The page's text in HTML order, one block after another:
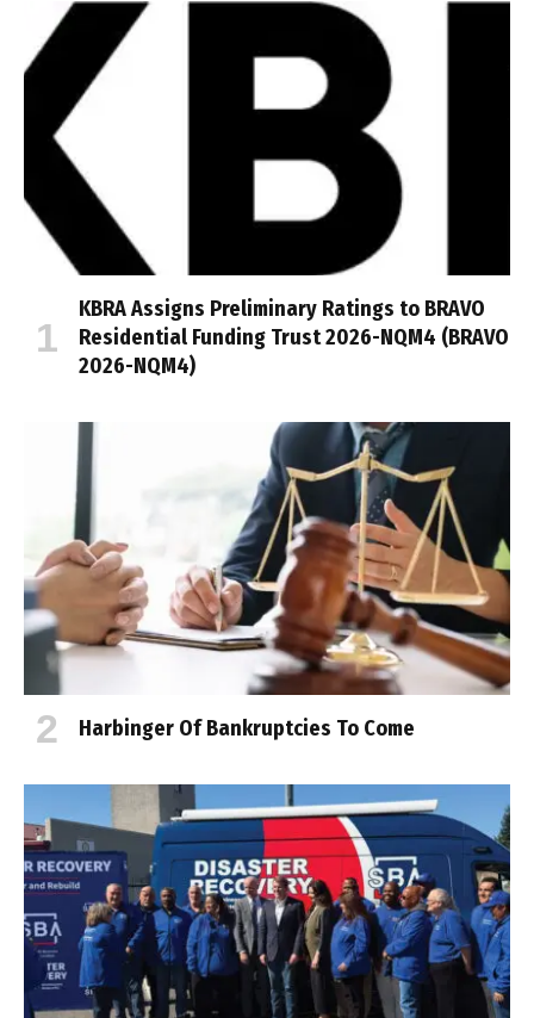
KBRA Assigns Preliminary Ratings to BRAVO
Residential Funding Trust 2026-NQM4 (BRAVO
2026-NQM4)
Harbinger Of Bankruptcies To Come